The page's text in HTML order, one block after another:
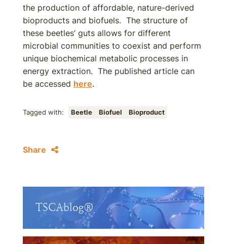
the production of affordable, nature-derived
bioproducts and biofuels. The structure of
these beetles’ guts allows for different
microbial communities to coexist and perform
unique biochemical metabolic processes in
energy extraction. The published article can
be accessed here.
Tagged with: Beetle Biofuel Bioproduct
Share
TSCAblog®